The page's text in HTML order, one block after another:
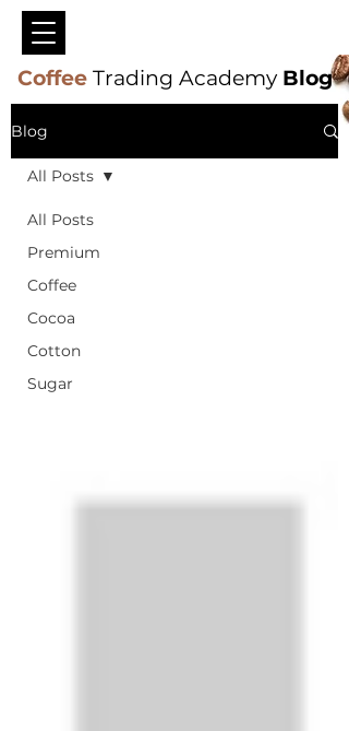
CoffeeTrading Academy Blog
Blog
All Posts
Premium
Coffee
Cocoa
Cotton
Sugar
All Posts